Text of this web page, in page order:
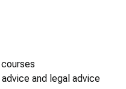
and legal advice